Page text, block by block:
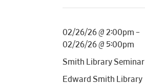
02/26/26 @ 2:00pm –
02/26/26 @ 5:00pm
Smith Library
Edward Smith Library